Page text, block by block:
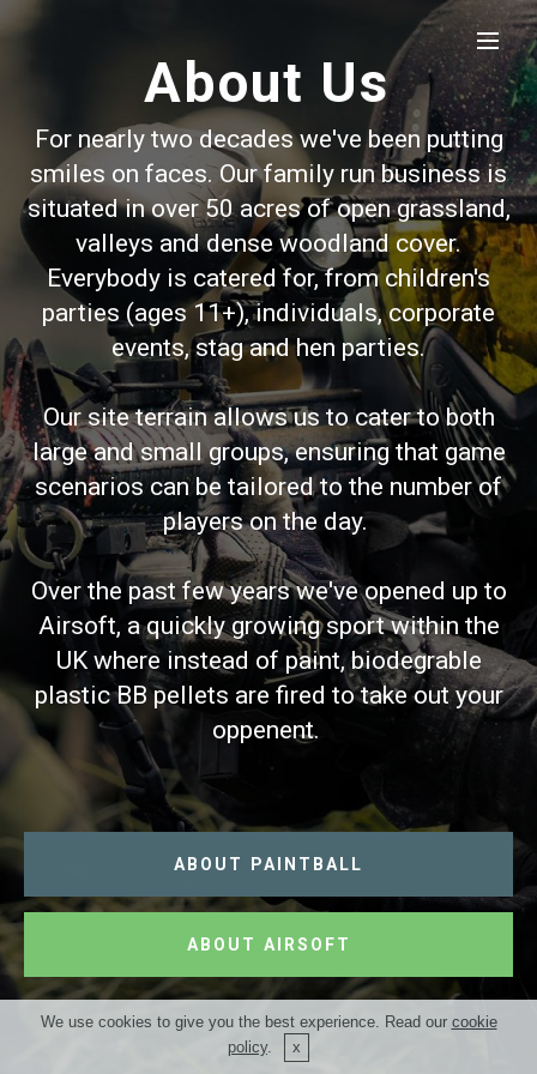
About Us
For nearly two decades we've been putting
smiles on faces. Our family run business is
situated in over 50 acres of open grassland,
valleys and dense woodland cover.
Everybody is catered for, from children's
parties (ages 11+), individuals, corporate
events, stag and hen parties.
Our site terrain allows us to cater to both
large and small groups, ensuring that game
scenarios can be tailored to the number of
players on the day.
Over the past few years we've opened up to
Airsoft, a quickly growing sport within the
UK where instead of paint, biodegrable
plastic BB pellets are fired to take out your
oppenent.
ABOUT PAINTBALL
ABOUT AIRSOFT
We use cookies to give you the best experience. Read our cookie
policy.